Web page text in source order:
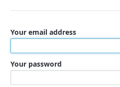
Your email address
Your password